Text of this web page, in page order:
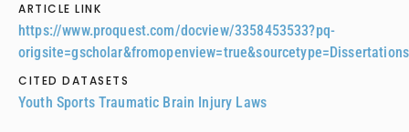
ARTICLE LINK
https://www.proquest.com/docview/3358453533?pq-
CITED DATASETS
Youth Sports Traumatic Brain Injury Laws